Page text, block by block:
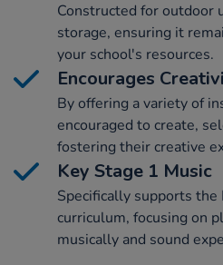
Constructed for outdoor
storage, ensuring it
your school's resources.
Encourages
By offering a variety of
encouraged to create,
fostering their creative
Key Stage 1 Music
Specifically supports the
curriculum, focusing on
musically and sound